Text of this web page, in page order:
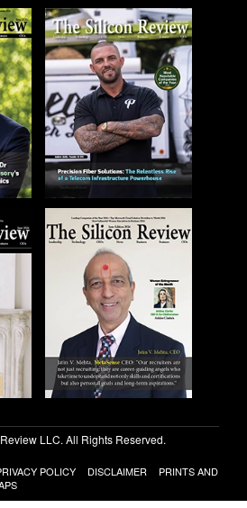
LLC. All Rights Reserved.
POLICY DISCLAIMER
PRINTS AND